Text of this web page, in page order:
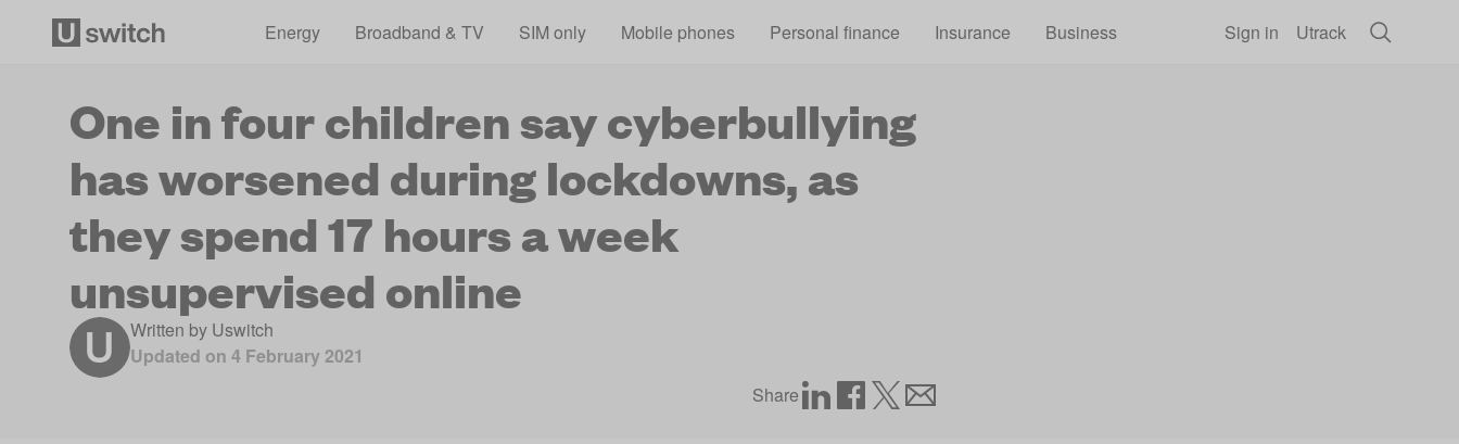
Energy
Broadband & TV SIM only Mobile phones Personal finance Insurance Business Sign in Utrack
One in four children say cyberbullying
has worsened during lockdowns, as
they spend 17 hours a week
unsupervised online
Written by Uswitch
Updated on 4 February 2021
Share